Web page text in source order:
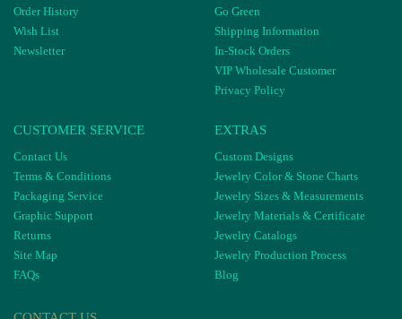
Order History
Wish List
Newsletter
Go Green
Shipping Information
In-Stock Orders
VIP Wholesale Customer
Privacy Policy
CUSTOMER SERVICE
Contact Us
Terms & Conditions
Packaging Service
Graphic Support
Returns
Site Map
FAQs
EXTRAS
Custom Designs
Jewelry Color & Stone Charts
Jewelry Sizes & Measurements
Jewelry Materials & Certificate
Jewelry Catalogs
Jewelry Production Process
Blog